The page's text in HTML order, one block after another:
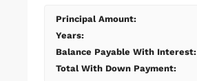
Principal Amount:
Years:
Balance Payable With Interest:
Total With Down Payment: